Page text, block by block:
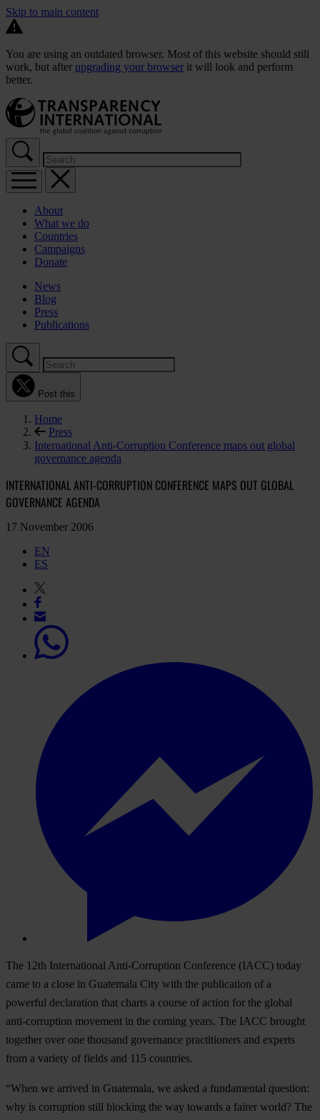
Skip to main content
You are using an outdated browser. Most of this website should still
work, but after upgrading your browser it will look and perform
better.
About
What we do
Countries
Campaigns
Donate
News
Blog
Press
Publications
Post this
Home
Press
International Anti-Corruption Conference maps out global
governance agenda
INTERNATIONAL ANTI-CORRUPTION CONFERENCE MAPS OUT GLOBAL
GOVERNANCE AGENDA
17 November 2006
EN
ES
The 12th International Anti-Corruption Conference (IACC) today
came to a close in Guatemala City with the publication of a
powerful declaration that charts a course of action for the global
anti-corruption movement in the coming years. The IACC brought
together over one thousand governance practitioners and experts
from a variety of fields and 115 countries.
“When we arrived in Guatemala, we asked a fundamental question:
why is corruption still blocking the way towards a fairer world? The